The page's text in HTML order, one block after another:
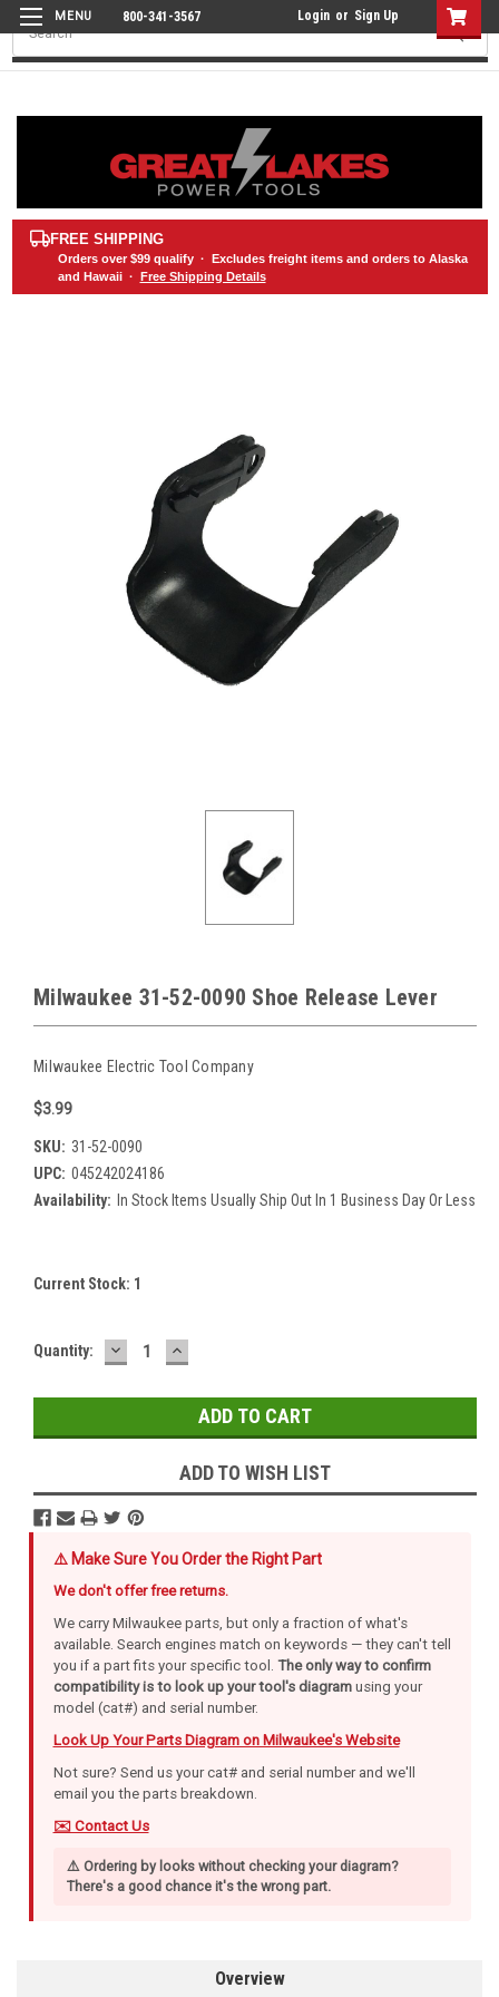
800-341-3567 Login or Sign Up
Search
FREE SHIPPING
Orders over $99qualify · Excludes freight items and orders to Alaska
and Hawaii · Free Shipping Details
Milwaukee 31-52-0090 Shoe Release Lever
Milwaukee Electric Tool Company
$3.99
SKU: 31-52-0090
UPC: 045242024186
Availability: In Stock Items Usually Ship Out In 1 Business Day Or Less
Current Stock: 1
Quantity: DECREASE
QUANTITY:
INCREASE
QUANTITY:
ADD TO WISH LIST
⚠️ Make Sure You Order the Right Part
We don't offer free returns.
We carry Milwaukee parts, but only a fraction of what's
available. Search engines match on keywords — they can't tell
you if a part fits your specific tool. The only way to confirm
compatibility is to look up your tool's diagramusing your
model (cat#) and serial number.
Look Up Your Parts Diagram on Milwaukee's Website
Not sure? Send us your cat# and serial number and we'll
email you the parts breakdown.
✉️ Contact Us
⚠️ Ordering by looks without checking your diagram?
There's a good chance it's the wrong part.
Overview